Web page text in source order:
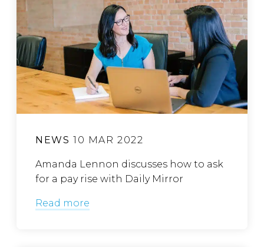
NEWS 10 MAR 2022
Amanda Lennon discusses how to ask
for a pay rise with Daily Mirror
Read more